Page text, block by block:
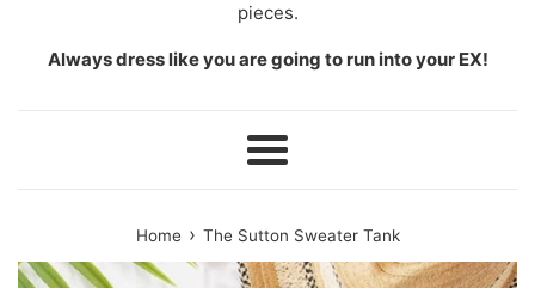
pieces.
Always dress like you are going to run into your EX!
Menu
Home › The Sutton Sweater Tank